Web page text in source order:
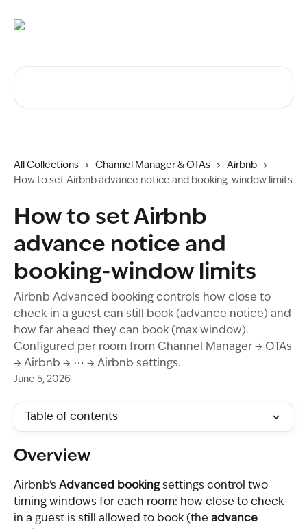
All Collections Channel Manager & OTAs
Airbnb
How to set Airbnb advance notice and booking-window limits
How to set Airbnb
advance notice and
booking-window limits
Airbnb Advanced booking controls how close to
check-in a guest can still book (advance notice) and
how far ahead they can book (max window).
Configured per room from Channel Manager → OTAs
→ Airbnb → ⋯ → Airbnb settings.
June 5, 2026
Table of contents
Overview
Airbnb's Advanced booking settings control two
timing windows for each room: how close to check-
in a guest is still allowed to book (the advance